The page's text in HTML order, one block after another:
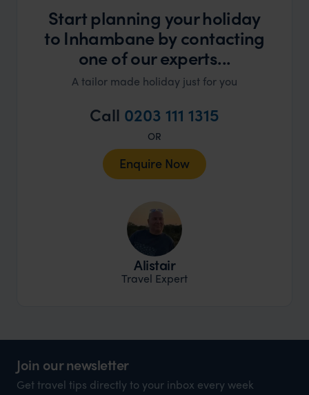
Start planning your holiday
to Inhambane by contacting
one of our experts...
A tailor made holiday just for you
Call 0203 111 1315
OR
Enquire Now
Alistair
Travel Expert
Join our newsletter
Get travel tips directly to your inbox every week